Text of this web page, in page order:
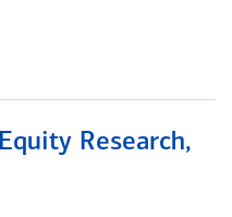
Research,